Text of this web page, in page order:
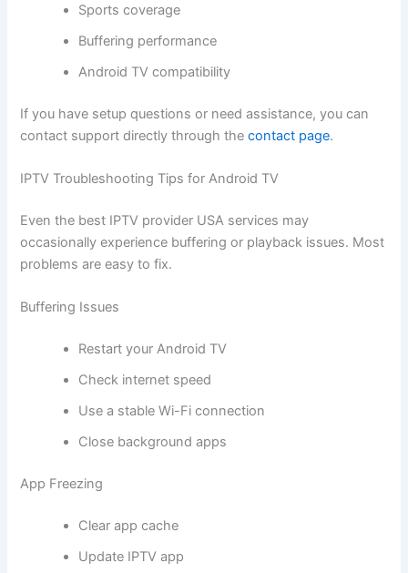
Sports coverage
Buffering performance
Android TV compatibility
If you have setup questions or need assistance, you can
contact support directly through thecontact page.
IPTV Troubleshooting Tips for Android TV
Even the best IPTV provider USA services may
occasionally experience buffering or playback issues. Most
problems are easy to fix.
Buffering Issues
Restart your Android TV
Check internet speed
Use a stable Wi-Fi connection
Close background apps
App Freezing
Clear app cache
Update IPTV app